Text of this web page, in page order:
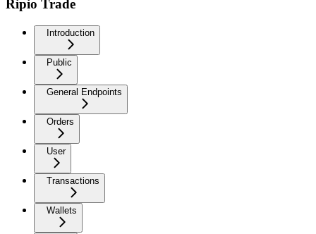
Ripio Trade
Introduction
Public
General Endpoints
Orders
User
Transactions
Wallets